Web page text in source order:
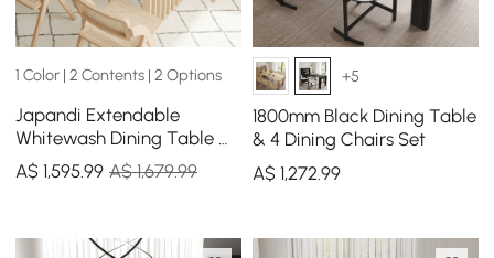
1 Color | 2 Contents | 2 Options
Japandi Extendable
Whitewash Dining Table &
4 Dining Chairs Set Folding
Rattan
A$1,595.99 A$ 1,679.99
+5
1800mm Black Dining Table
& 4 Dining Chairs Set
A$ 1,272 .99